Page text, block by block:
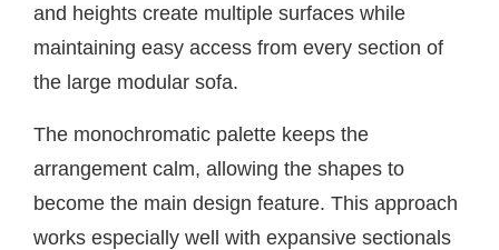
and heights create multiple surfaces while
maintaining easy access from every section of
the large modular sofa.
The monochromatic palette keeps the
arrangement calm, allowing the shapes to
become the main design feature. This approach
works especially well with expansive sectionals